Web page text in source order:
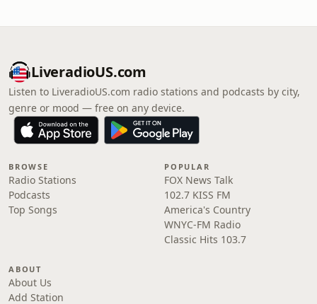
LiveradioUS.com
Listen to LiveradioUS.com radio stations and podcasts by city,
genre or mood — free on any device.
BROWSE
Radio Stations
Podcasts
Top Songs
POPULAR
FOX News Talk
102.7 KISS FM
America's Country
WNYC-FM Radio
Classic Hits 103.7
ABOUT
About Us
Add Station